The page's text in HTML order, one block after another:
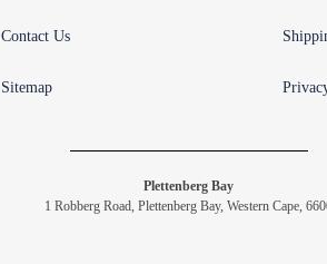
Contact Us
Sitemap
Plettenberg Bay
1 Robberg Road, Plettenberg Bay, Western Cape,